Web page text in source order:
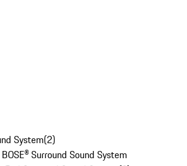
System(2)
Surround Sound System